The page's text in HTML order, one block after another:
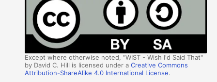
Except where otherwise noted, "WIST - Wish I'd Said That"
by David C. Hill is licensed under aCreative Commons
Attribution-ShareAlike 4.0 International License.